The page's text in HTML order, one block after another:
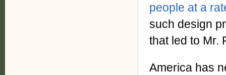
people at a
such design
that led to Mr.
America has